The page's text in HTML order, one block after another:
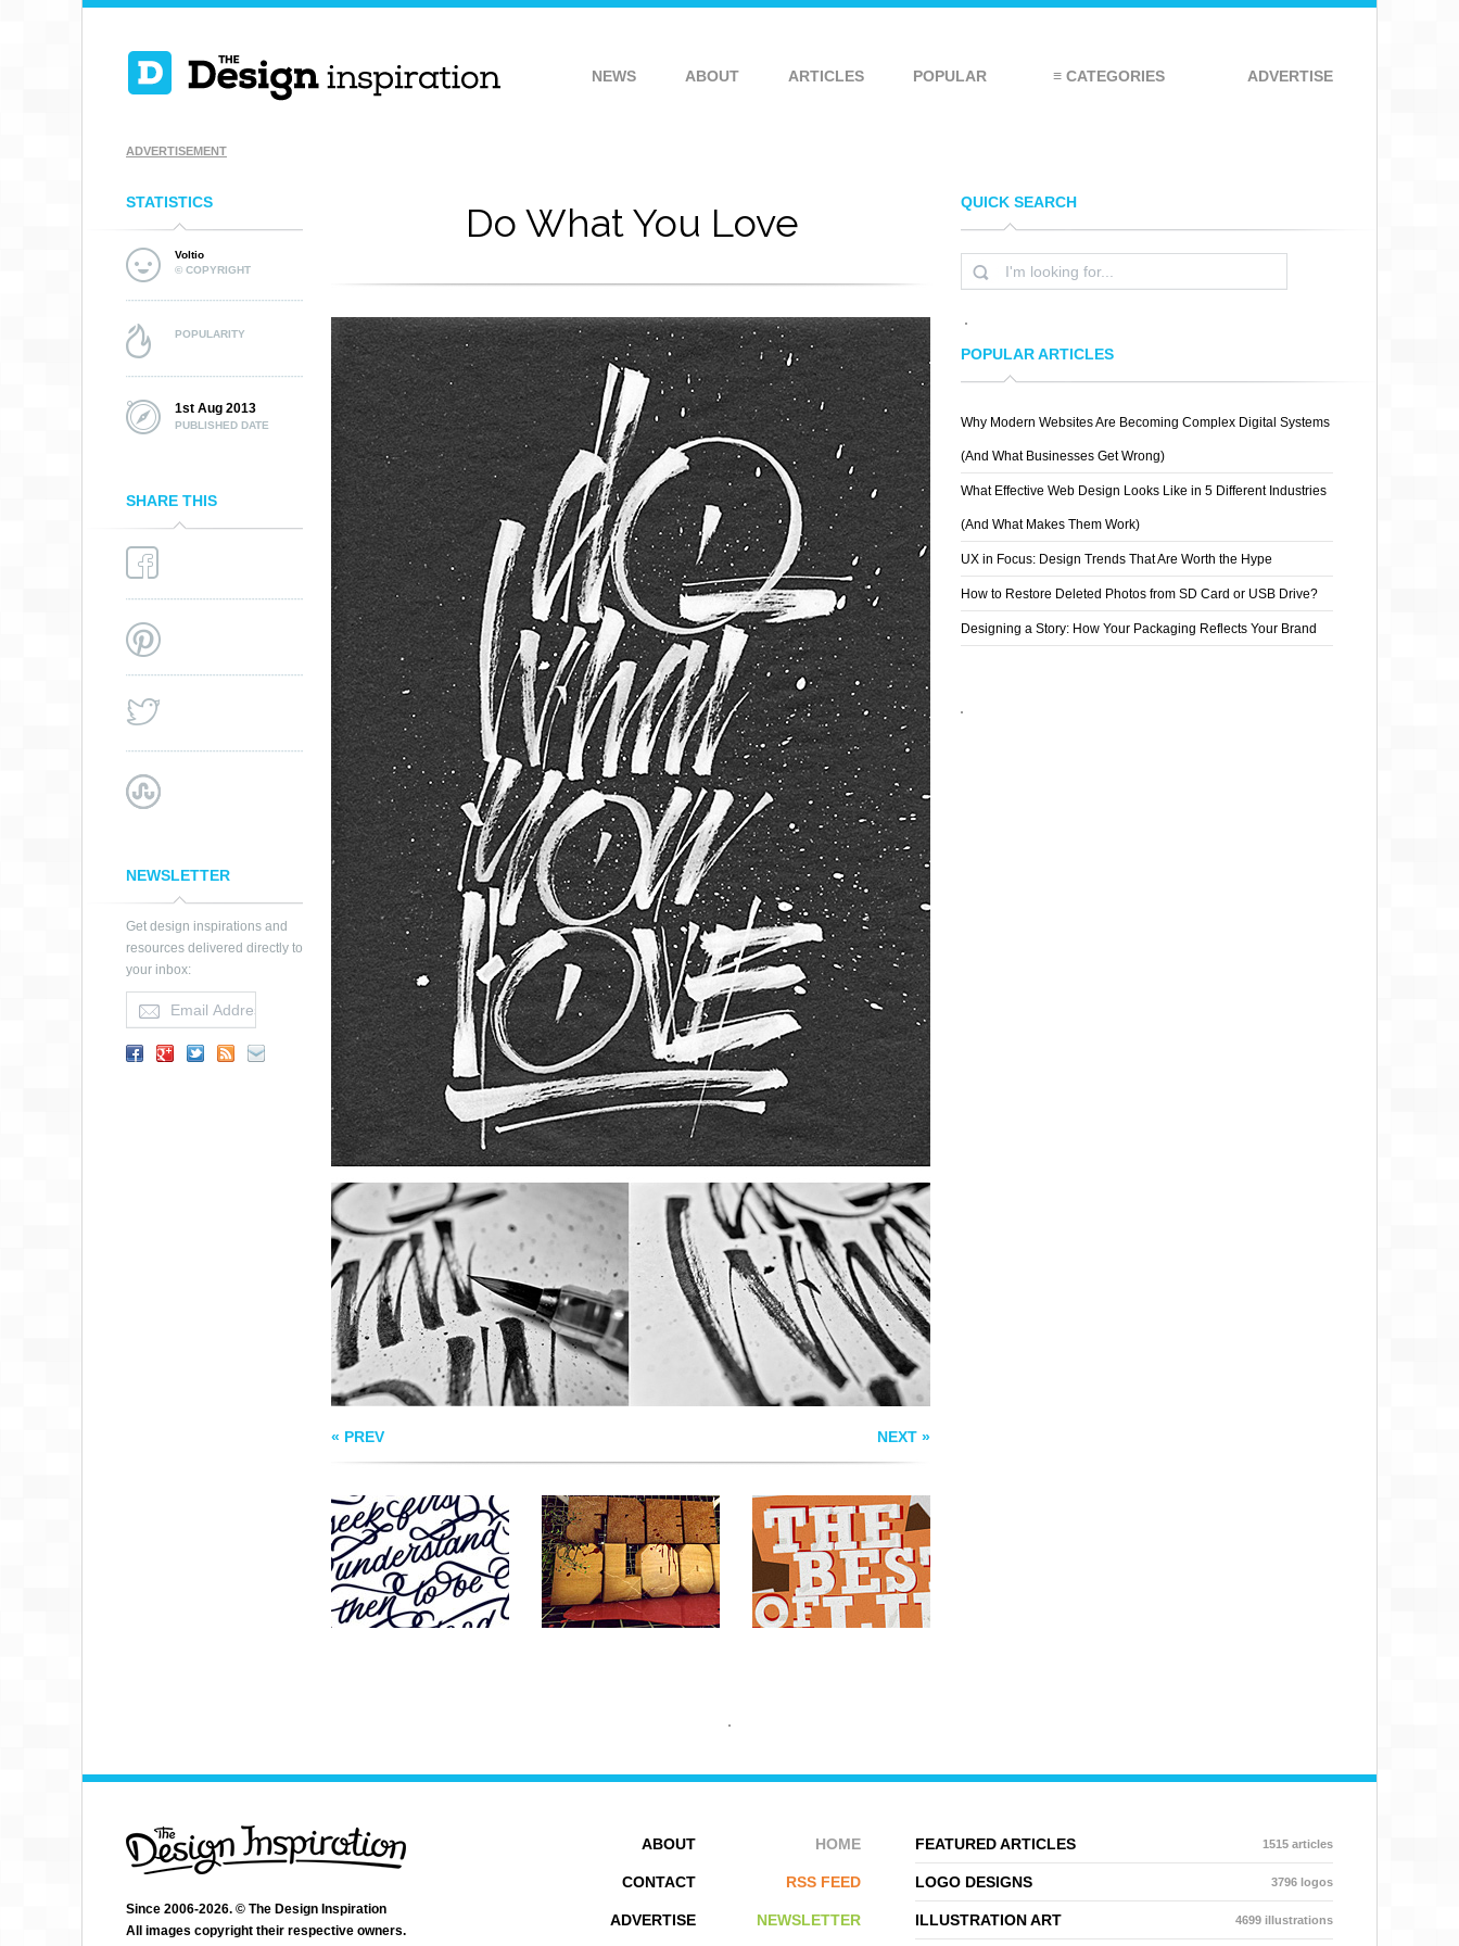
NEWS ABOUT ARTICLES POPULAR ≡ CATEGORIES ADVERTISE
ADVERTISEMENT
STATISTICS
Voltio
© COPYRIGHT
POPULARITY
1st Aug 2013
PUBLISHED DATE
SHARE THIS
NEWSLETTER
Get design inspirations and
resources delivered directly to
your inbox:
Do What You Love
« PREV NEXT »
SEEK FIRST TO
UNDERSTAND
QUOTE
JENNA BRESNAHAN
WOODTYPE THE BEST OF LIFE
QUICK SEARCH
POPULAR ARTICLES
Why Modern Websites Are Becoming Complex Digital Systems
(And What Businesses Get Wrong)
What Effective Web Design Looks Like in 5 Different Industries
(And What Makes Them Work)
UX in Focus: Design Trends That Are Worth the Hype
How to Restore Deleted Photos from SD Card or USB Drive?
Designing a Story: How Your Packaging Reflects Your Brand
FEATURED ARTICLES 1515 articles
LOGO DESIGNS 3796 logos
ILLUSTRATION ART 4699 illustrations
HOME
RSS FEED
NEWSLETTER
ABOUT
CONTACT
ADVERTISE
Since 2006-2026. © The Design Inspiration
All images copyright their respective owners.